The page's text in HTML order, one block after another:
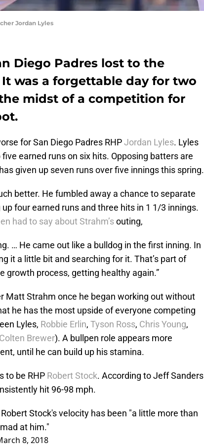
Jordan Lyles
Diego Padres lost to the
It was a forgettable day for two
midst of a competition for
for San Diego Padres RHPJordan Lyles. Lyles
earned runs on six hits. Opposing batters are
given up seven runs over five innings this spring.
better. He fumbled away a chance to separate
four earned runs and three hits in 1 1/3 innings.
had to say about Strahm’souting,
… He came out like a bulldog in the first inning. In
it a little bit and searching for it. That’s part of
growth process, getting healthy again.”
Matt Strahm once he began working out without
he has the most upside of everyone competing
Lyles, Robbie Erlin, Tyson Ross, Chris Young,
Colten Brewer). A bullpen role appears more
until he can build up his stamina.
to be RHP Robert Stock. According to Jeff Sanders
hit 96-98 mph.
Stock's velocity has been "a little more than
at him."
8, 2018